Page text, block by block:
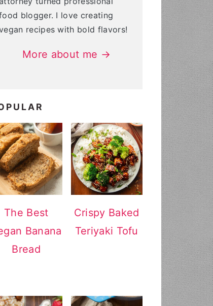
blogger. I love creating
recipes with bold flavors!
More about me →
The Best
Banana
Bread
Crispy Baked
Teriyaki Tofu